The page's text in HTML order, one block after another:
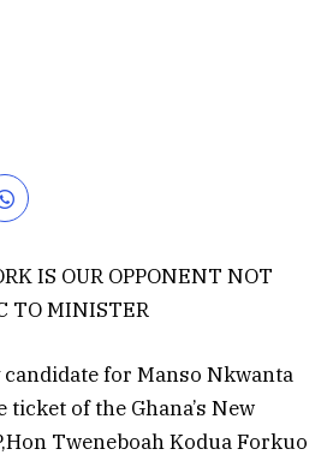
IS OUR OPPONENT NOT
TO MINISTER
for Manso Nkwanta
of the Ghana’s New
Tweneboah Kodua Forkuo